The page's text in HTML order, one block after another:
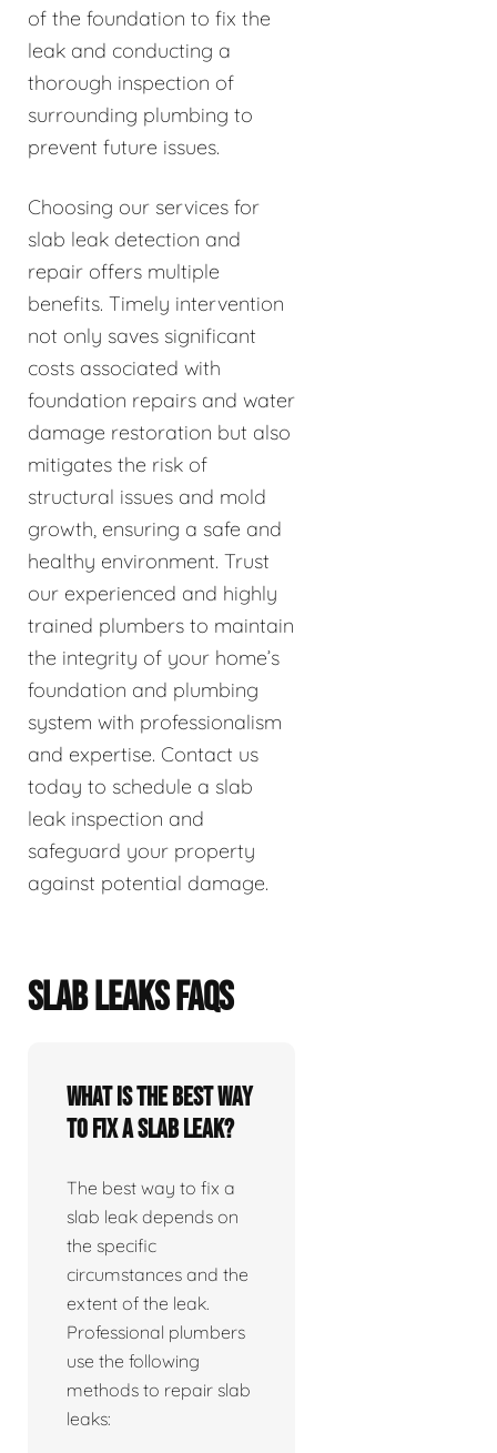
of the foundation to fix the
leak and conducting a
thorough inspection of
surrounding plumbing to
prevent future issues.
Choosing our services for
slab leak detection and
repair offers multiple
benefits. Timely intervention
not only saves significant
costs associated with
foundation repairs and water
damage restoration but also
mitigates the risk of
structural issues and mold
growth, ensuring a safe and
healthy environment. Trust
our experienced and highly
trained plumbers to maintain
the integrity of your home’s
foundation and plumbing
system with professionalism
and expertise. Contact us
today to schedule a slab
leak inspection and
safeguard your property
against potential damage.
SLAB LEAKS FAQS
What is the best way
to fix a slab leak?
The best way to fix a
slab leak depends on
the specific
circumstances and the
extent of the leak.
Professional plumbers
use the following
methods to repair slab
leaks: